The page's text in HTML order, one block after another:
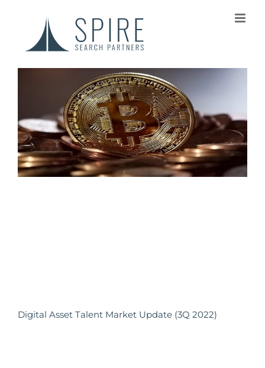
Digital Asset Talent Market Update (3Q 2022)